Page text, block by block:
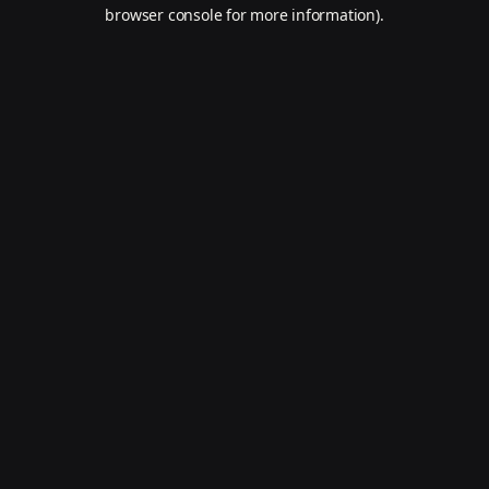
browser console for more information).